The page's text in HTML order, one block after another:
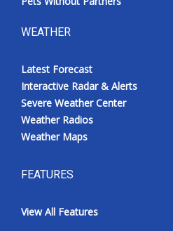
WEATHER
Latest Forecast
Interactive Radar & Alerts
Severe Weather Center
Weather Radios
Weather Maps
FEATURES
View All Features